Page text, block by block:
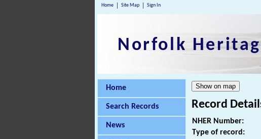
Home Site Map Sign In
Norfolk
Home
Search Records
News
Record
NHER Number:
Type of record: